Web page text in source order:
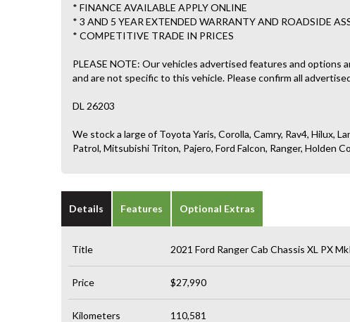
* FINANCE AVAILABLE APPLY ONLINE
* 3 AND 5 YEAR EXTENDED WARRANTY AND ROADSIDE
* COMPETITIVE TRADE IN PRICES
PLEASE NOTE: Our vehicles advertised features and
and are not specific to this vehicle. Please confirm all
DL 26203
We stock a large of Toyota Yaris, Corolla, Camry, Rav4, Hilux,
Patrol, Mitsubishi Triton, Pajero, Ford Falcon, Ranger, Holden
Details Features Optional Extras
Title 2021 Ford Ranger Cab Chassis XL PX
Price $27,990
Kilometers 110,581